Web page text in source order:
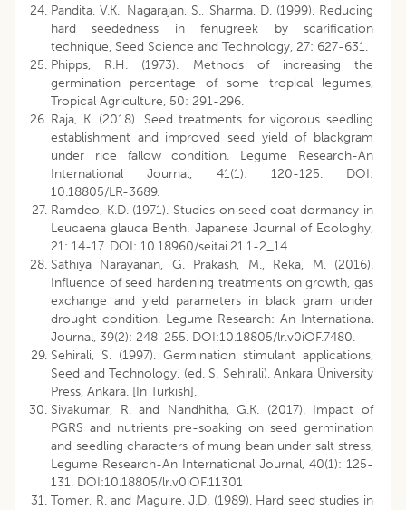
Pandita, V.K., Nagarajan, S., Sharma, D. (1999). Reducing
hard seededness in fenugreek by scarification
technique, Seed Science and Technology, 27: 627-631.
Phipps, R.H. (1973). Methods of increasing the
germination percentage of some tropical legumes,
Tropical Agriculture, 50: 291-296.
Raja, K. (2018). Seed treatments for vigorous seedling
establishment and improved seed yield of blackgram
under rice fallow condition. Legume Research-An
International Journal, 41(1): 120-125. DOI:
10.18805/LR-3689.
Ramdeo, K.D. (1971). Studies on seed coat dormancy in
Leucaena glauca Benth. Japanese Journal of Ecologhy,
21: 14-17. DOI: 10.18960/seitai.21.1-2_14.
Sathiya Narayanan, G. Prakash, M., Reka, M. (2016).
Influence of seed hardening treatments on growth, gas
exchange and yield parameters in black gram under
drought condition. Legume Research: An International
Journal, 39(2): 248-255. DOI:10.18805/lr.v0iOF.7480.
Sehirali, S. (1997). Germination stimulant applications,
Seed and Technology, (ed. S. Sehirali), Ankara Üniversity
Press, Ankara. [In Turkish].
Sivakumar, R. and Nandhitha, G.K. (2017). Impact of
PGRS and nutrients pre-soaking on seed germination
and seedling characters of mung bean under salt stress,
Legume Research-An International Journal, 40(1): 125-
131. DOI:10.18805/lr.v0iOF.11301
Tomer, R. and Maguire, J.D. (1989). Hard seed studies in